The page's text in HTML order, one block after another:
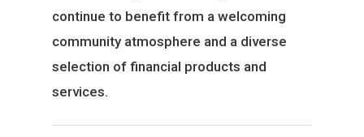
continue to benefit from a welcoming
community atmosphere and a diverse
selection of financial products and
services.